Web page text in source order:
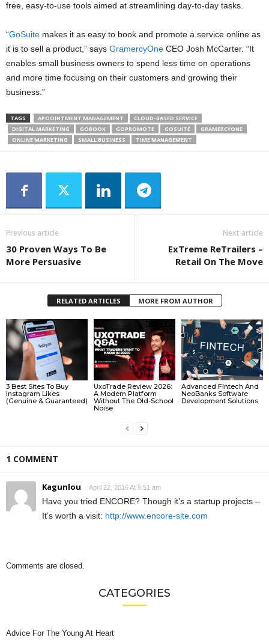
free, easy-to-use tools aimed at streamlining day-to-day tasks.
“GoSuite makes it as easy to book and promote a service online as
it is to sell a product,” says GramercyOne CEO Josh McCarter. “It
enables small business owners to spend less time on operations
and more time focusing on their customers and growing their
business.”
TAGS APOOINTMENT MANAGEMENT
CLOUD-BASED SERVICE
DIGITAL MARKETING
GOBOOK GOPROMOTE GOSUITE
GRAMERCYONE
ONLINE MARKETING
SMALL BUSINESS TIME MANAGEMENT
Previous article
30 Proven Ways To Be
More Persuasive
Next article
ExTreme ReTrailers –
Retail On The Move
RELATED ARTICLES MORE FROM AUTHOR
3 Best Sites To Buy
Instagram Likes
(Genuine & Guaranteed)
UxoTrade Review 2026:
A Modern Platform
Without The Old-School
Noise
Advanced Fintech And
NeoBanks Software
Development Solutions
1 COMMENT
Kagunlou April 22, 2016 At 5:51 am
Have you tried ENCORE? Though it’s a startup projects –
It’s worth a visit: http://www.encore-site.com
Comments are closed.
CATEGORIES
Advice For The Young At Heart